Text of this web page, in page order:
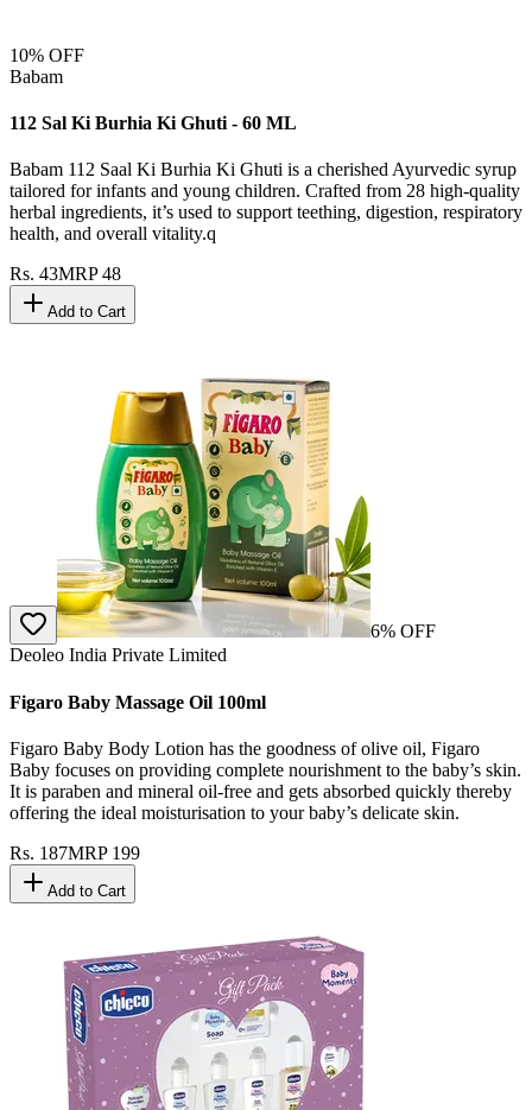
10% OFF
Babam
112 Sal Ki Burhia Ki Ghuti - 60 ML
Babam 112 Saal Ki Burhia Ki Ghuti is a cherished Ayurvedic syrup
tailored for infants and young children. Crafted from 28 high-quality
herbal ingredients, it’s used to support teething, digestion, respiratory
health, and overall vitality.q
Rs. 43MRP48
Add to Cart
6% OFF
Deoleo India Private Limited
Figaro Baby Massage Oil 100ml
Figaro Baby Body Lotion has the goodness of olive oil, Figaro
Baby focuses on providing complete nourishment to the baby’s skin.
It is paraben and mineral oil-free and gets absorbed quickly thereby
offering the ideal moisturisation to your baby’s delicate skin.
Rs. 187MRP 199
Add to Cart